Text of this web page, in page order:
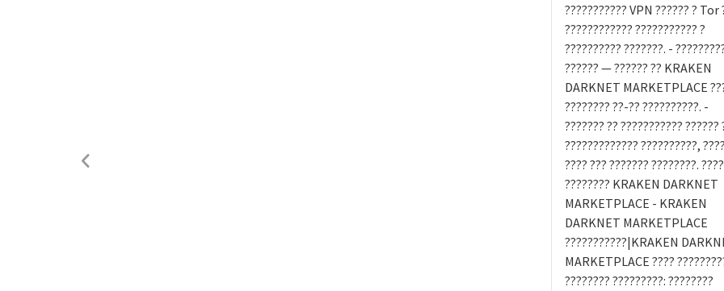
??????????? VPN ?????? ? Tor
???????????? ??????????? ?
?????????? ???????. -
?????? — ?????? ?? KRAKEN
DARKNET MARKETPLACE
???????? ??-?? ??????????. -
??????? ?? ??????????? ??????
????????????? ??????????, ????
???? ??? ??????? ????????.
???????? KRAKEN DARKNET
MARKETPLACE - KRAKEN
DARKNET MARKETPLACE
???????????|KRAKEN
MARKETPLACE ????
???????? ?????????: ????????